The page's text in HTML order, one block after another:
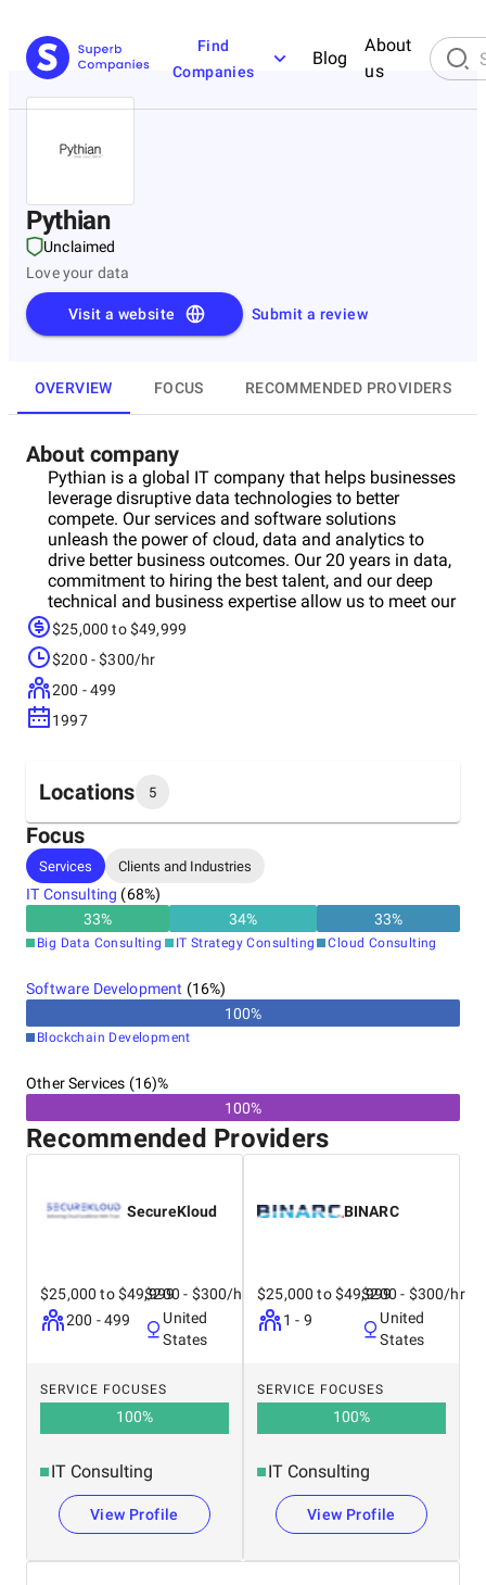
Find
Companies
Blog
About
us
Pythian
Unclaimed
Love your data
Submit a review
Visit a website
OVERVIEW FOCUS RECOMMENDED PROVIDERS
About company
Pythian is a global IT company that helps businesses
leverage disruptive data technologies to better
compete. Our services and software solutions
unleash the power of cloud, data and analytics to
drive better business outcomes. Our 20 years in data,
commitment to hiring the best talent, and our deep
technical and business expertise allow us to meet our
client promise of using technology to deliver the best
outcomes faster.
$25,000 to $49,999
$200 - $300/hr
200 - 499
1997
Locations 5
Headquarters
Canada
Other locations
United Kingdom
India
Focus
Services Clients and Industries
IT Consulting (68%)
33% 34% 33%
Big Data Consulting IT Strategy Consulting Cloud Consulting
Software Development (16%)
100%
Blockchain Development
Other Services (16)%
100%
Recommended Providers
SecureKloud
$25,000 to $49,999
200 - 499
$200 - $300/hr
United
States
SERVICE FOCUSES
100%
IT Consulting
View Profile
BINARC
$25,000 to $49,999
1 - 9
$200 - $300/hr
United
States
SERVICE FOCUSES
100%
IT Consulting
View Profile